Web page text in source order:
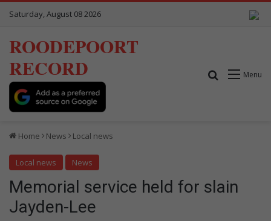
Saturday, August 08 2026
ROODEPOORT
RECORD
Menu
Search for
Home News Local news
Local news News
Memorial service held for slain
Jayden-Lee